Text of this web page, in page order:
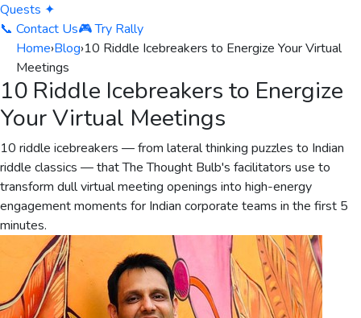
Quests ✦
📞 Contact Us🎮 Try Rally
Home›Blog›10 Riddle Icebreakers to Energize Your Virtual
Meetings
10 Riddle Icebreakers to Energize
Your Virtual Meetings
10 riddle icebreakers — from lateral thinking puzzles to Indian
riddle classics — that The Thought Bulb's facilitators use to
transform dull virtual meeting openings into high-energy
engagement moments for Indian corporate teams in the first 5
minutes.